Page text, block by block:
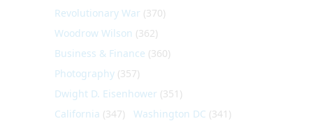
Revolutionary War (370)
Woodrow Wilson (362)
Business & Finance (360)
Photography (357)
Dwight D. Eisenhower (351)
California (347) Washington DC (341)